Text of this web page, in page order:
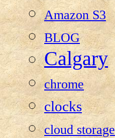
Amazon S3
BLOG
Calgary
chrome
clocks
cloud storage